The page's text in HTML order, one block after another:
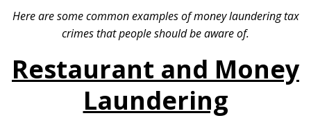
Here are some common examples of money laundering tax
crimes that people should be aware of.
Restaurant and Money
Laundering